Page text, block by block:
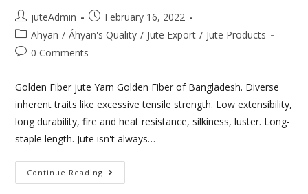
juteAdmin
February 16, 2022
Ahyan / Áhyan's Quality / Jute Export / Jute Products
0 Comments
Golden Fiber jute Yarn Golden Fiber of Bangladesh. Diverse
inherent traits like excessive tensile strength. Low extensibility,
long durability, fire and heat resistance, silkiness, luster. Long-
staple length. Jute isn't always…
Continue Reading